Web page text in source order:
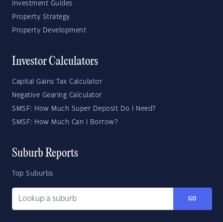
Investment Guides
Property Strategy
Property Development
Investor Calculators
Capital Gains Tax Calculator
Negative Gearing Calculator
SMSF: How Much Super Deposit Do I Need?
SMSF: How Much Can I Borrow?
Suburb Reports
Top Suburbs
GO